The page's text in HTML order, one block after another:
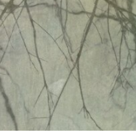
STUDIO